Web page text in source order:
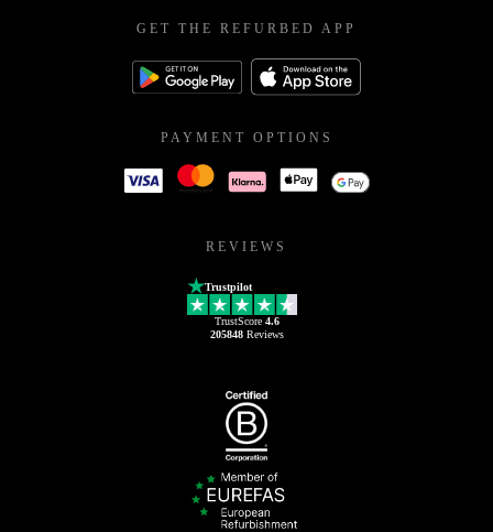
GET THE REFURBED APP
PAYMENT OPTIONS
REVIEWS
Trustpilot
TrustScore 4.6
205848Reviews